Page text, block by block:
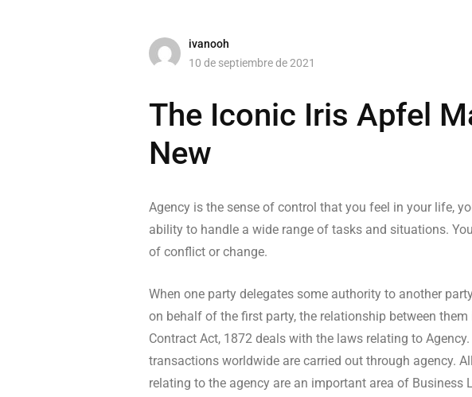
ivanooh
10 de septiembre de 2021
The Iconic Iris Apfel
New
Agency is the sense of control that you feel in your life,
ability to handle a wide range of tasks and situations.
of conflict or change.
When one party delegates some authority to another
on behalf of the first party, the relationship between
Contract Act, 1872 deals with the laws relating to
transactions worldwide are carried out through agency.
relating to the agency are an important area of